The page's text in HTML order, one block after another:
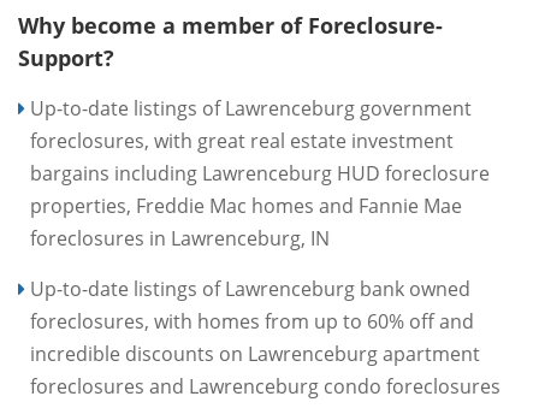
Why become a member of Foreclosure-
Support?
Up-to-date listings of Lawrenceburg government
foreclosures, with great real estate investment
bargains including Lawrenceburg HUD foreclosure
properties, Freddie Mac homes and Fannie Mae
foreclosures in Lawrenceburg, IN
Up-to-date listings of Lawrenceburg bank owned
foreclosures, with homes from up to 60% off and
incredible discounts on Lawrenceburg apartment
foreclosures and Lawrenceburg condo foreclosures